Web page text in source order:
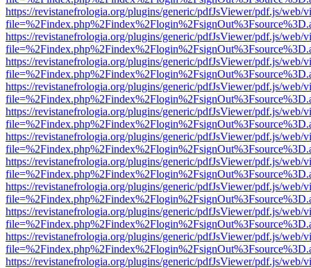
https://revistanefrologia.org/plugins/generic/pdfJsViewer/pdf.js/web/
https://revistanefrologia.org/plugins/generic/pdfJsViewer/pdf.js/web/
https://revistanefrologia.org/plugins/generic/pdfJsViewer/pdf.js/web/
https://revistanefrologia.org/plugins/generic/pdfJsViewer/pdf.js/web/
https://revistanefrologia.org/plugins/generic/pdfJsViewer/pdf.js/web/
https://revistanefrologia.org/plugins/generic/pdfJsViewer/pdf.js/web/
https://revistanefrologia.org/plugins/generic/pdfJsViewer/pdf.js/web/
https://revistanefrologia.org/plugins/generic/pdfJsViewer/pdf.js/web/
https://revistanefrologia.org/plugins/generic/pdfJsViewer/pdf.js/web/
https://revistanefrologia.org/plugins/generic/pdfJsViewer/pdf.js/web/
https://revistanefrologia.org/plugins/generic/pdfJsViewer/pdf.js/web/